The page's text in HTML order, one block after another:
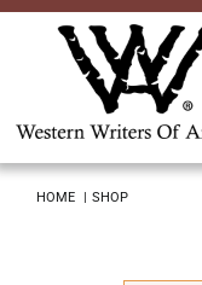
Skip
HOME SHOP